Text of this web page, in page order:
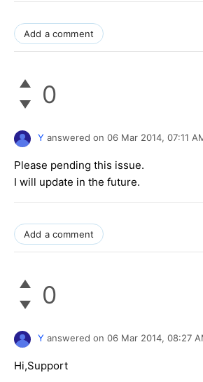
Add a comment
0
Y answered on 06 Mar 2014, 07:11
Please pending this issue.
I will update in the future.
Add a comment
0
Y answered on 06 Mar 2014, 08:27
Hi,Support